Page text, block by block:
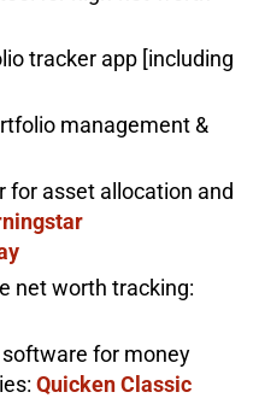
tracker app [including
management &
for asset allocation and
net worth tracking:
for money
Quicken Classic